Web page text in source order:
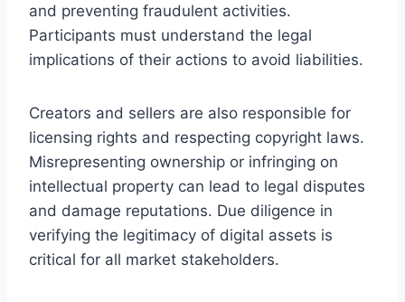
and preventing fraudulent activities.
Participants must understand the legal
implications of their actions to avoid liabilities.
Creators and sellers are also responsible for
licensing rights and respecting copyright laws.
Misrepresenting ownership or infringing on
intellectual property can lead to legal disputes
and damage reputations. Due diligence in
verifying the legitimacy of digital assets is
critical for all market stakeholders.